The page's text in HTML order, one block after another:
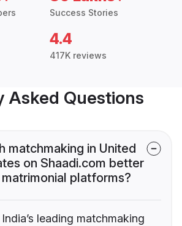
Success Stories
4.4
417K reviews
Asked Questions
matchmaking in United
on Shaadi.com better
platforms?
leading matchmaking